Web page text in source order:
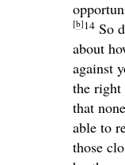
[b]14 So
about
against
the right
that
able to
those